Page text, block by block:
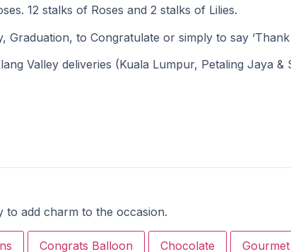
12 stalks of Roses and 2 stalks of Lilies.
to Congratulate or simply to say ‘Thank
Valley deliveries (Kuala Lumpur, Petaling Jaya
add charm to the occasion.
Congrats Balloon Chocolate